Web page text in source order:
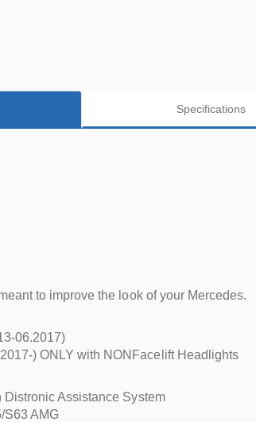
Specifications
to improve the look of your Mercedes.
06.2017)
) ONLY with NONFacelift Headlights
Assistance System
S63 AMG